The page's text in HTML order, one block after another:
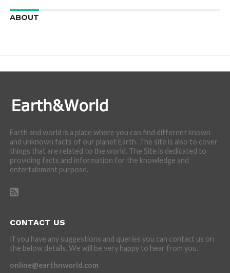
ABOUT
Earth and world is a place where you can find different known
and unknown facts of our planet Earth. The site is also to cover
things that are related to the world. The Site is dedicated to
providing facts and information for the knowledge and
entertainment purpose.
CONTACT US
If you have any suggestions and queries you can contact us on
the below details. We will be very happy to hear from you.
online@earthnworld.com